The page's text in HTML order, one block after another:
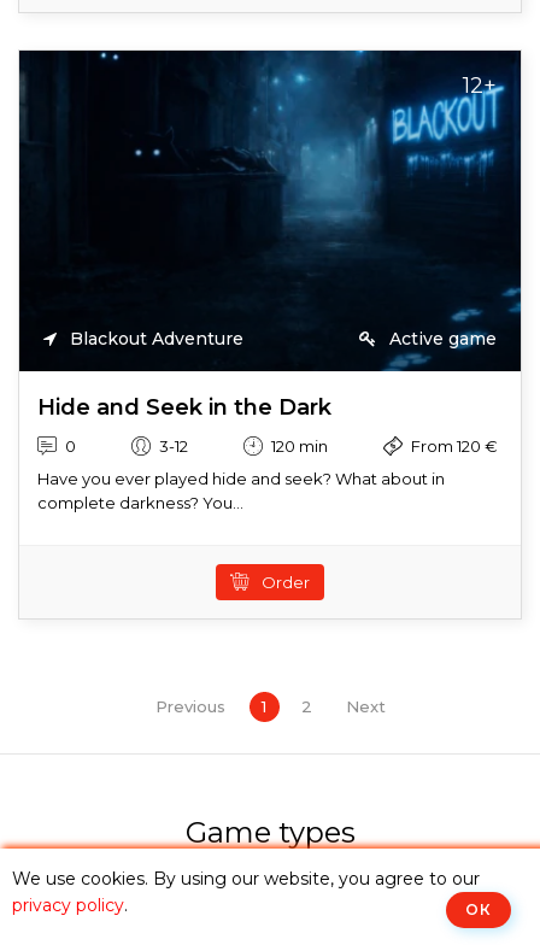
12+
Blackout Adventure Active game
Hide and Seek in the Dark
0 3-12 120 min
From 120 €
Have you ever played hide and seek? What about in
complete darkness? You...
Order
Previous 1 2 Next
Game types
You can explore the category that suits you from the
options below, or
from the
We use cookies. By using our website, you agree to our
privacy policy. ОК